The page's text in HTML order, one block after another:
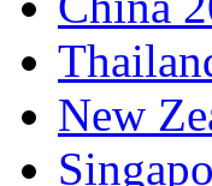
New